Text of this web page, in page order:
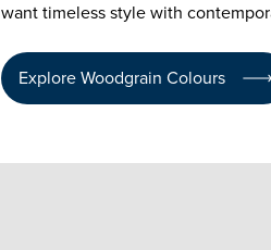
want timeless style with
Explore Woodgrain Colours